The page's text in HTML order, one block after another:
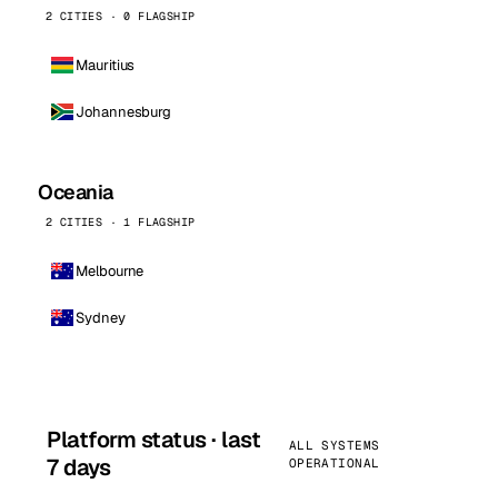
2 CITIES · 0 FLAGSHIP
Mauritius
Johannesburg
Oceania
2 CITIES · 1 FLAGSHIP
Melbourne
Sydney
Platform status · last
7 days
ALL SYSTEMS
OPERATIONAL